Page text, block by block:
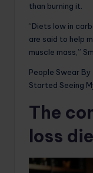
than burning it.
“Diets low in
are said to help
muscle mass,”
People Swear
Started Seeing
The
loss